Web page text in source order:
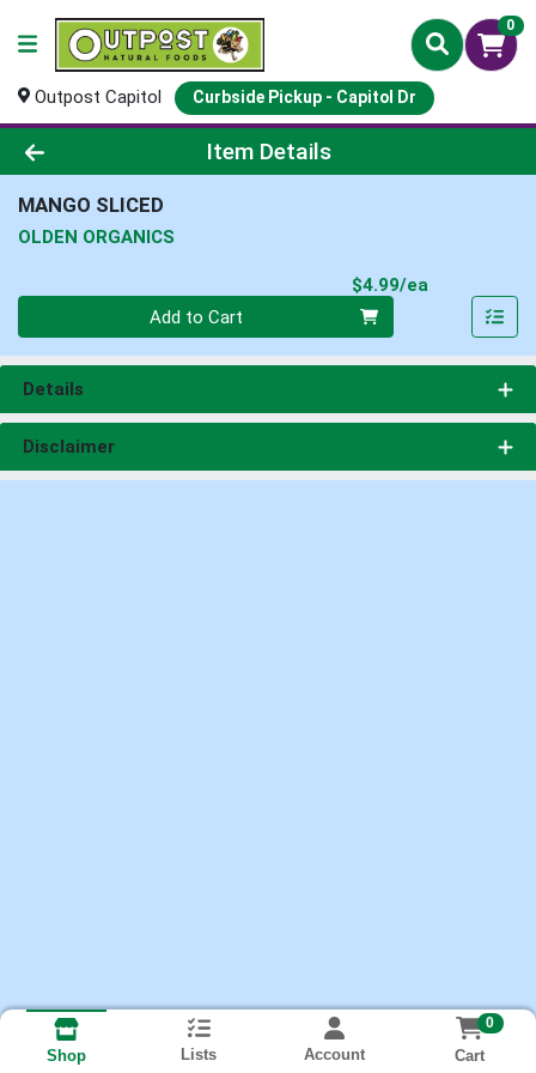
0
Outpost Capitol Curbside Pickup - Capitol Dr
Product Details Page
Item Details
MANGO SLICED
OLDEN ORGANICS
$4.99/ea
Add to Cart
Details
Disclaimer
Shop Lists Account
0
Cart